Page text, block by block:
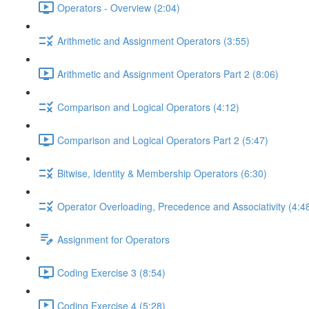
Operators - Overview (2:04)
Arithmetic and Assignment Operators (3:55)
Arithmetic and Assignment Operators Part 2 (8:06)
Comparison and Logical Operators (4:12)
Comparison and Logical Operators Part 2 (5:47)
Bitwise, Identity & Membership Operators (6:30)
Operator Overloading, Precedence and Associativity
Assignment for Operators
Coding Exercise 3 (8:54)
Coding Exercise 4 (5:28)